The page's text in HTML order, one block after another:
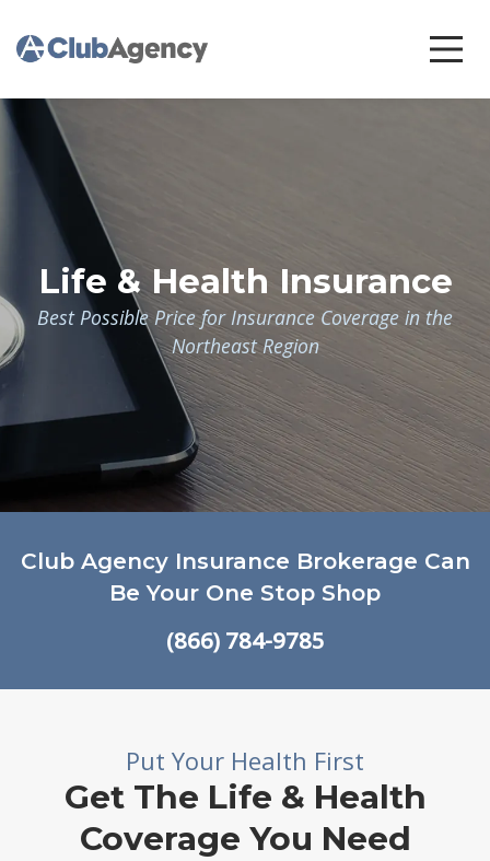
Life & Health Insurance
Best Possible Price for Insurance Coverage in the
Northeast Region
Club Agency Insurance Brokerage Can
Be Your One Stop Shop
(866) 784-9785
Put Your Health First
Get The Life & Health
Coverage You Need